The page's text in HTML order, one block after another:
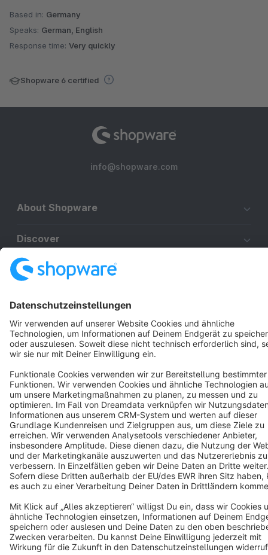
Based in: Germany
Speaks: German, English
Response time: Very quickly
Shopware 6 certified
info@shopware.com
About Shopware
Discover
Resources
English
Star 3k+
Terms & Conditions Privacy Legal notice
Cookie settings
Copyright © shopware AG - All rights reserved
Notice: * All prices are quoted net of the statutory value-added tax